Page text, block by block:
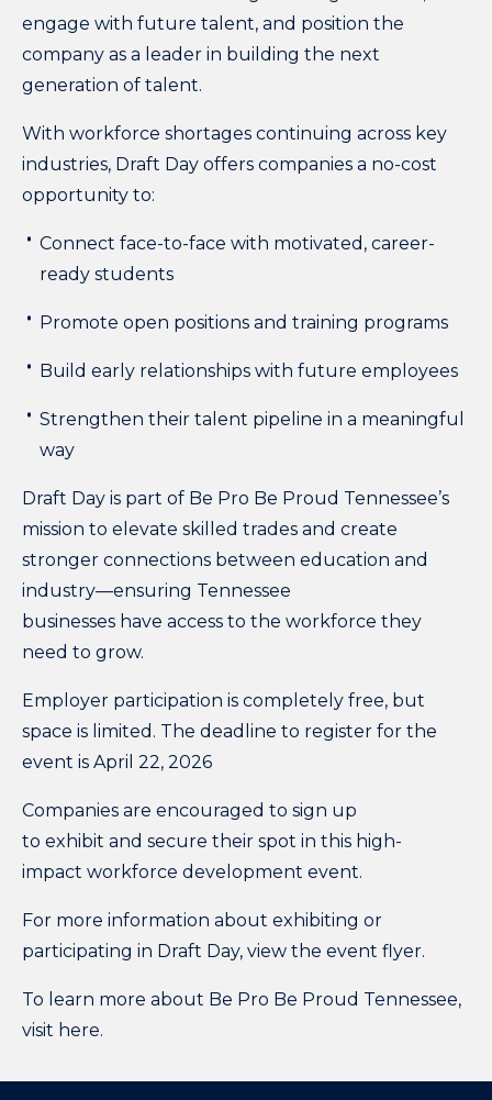
engage with future talent, and position the
company as a leader in building the next
generation of talent.
With workforce shortages continuing across key
industries, Draft Day offers companies a no-cost
opportunity to:
Connect face-to-face with motivated, career-
ready students
Promote open positions and training programs
Build early relationships with future employees
Strengthen their talent pipeline in a meaningful
way
Draft Day is part of Be Pro Be Proud Tennessee’s
mission to elevate skilled trades and create
stronger connections between education and
industry—ensuring Tennessee
businesses have access to the workforce they
need to grow.
Employer participation is completely free, but
space is limited. The deadline to register for the
event is April 22, 2026
Companies are encouraged to sign up
to exhibit and secure their spot in this high-
impact workforce development event.
For more information about exhibiting or
participating in Draft Day, view the event flyer.
To learn more about Be Pro Be Proud Tennessee,
visit here.